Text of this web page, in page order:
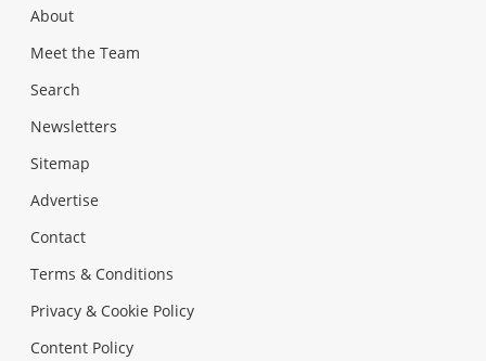
About
Meet the Team
Search
Newsletters
Sitemap
Advertise
Contact
Terms & Conditions
Privacy & Cookie Policy
Content Policy